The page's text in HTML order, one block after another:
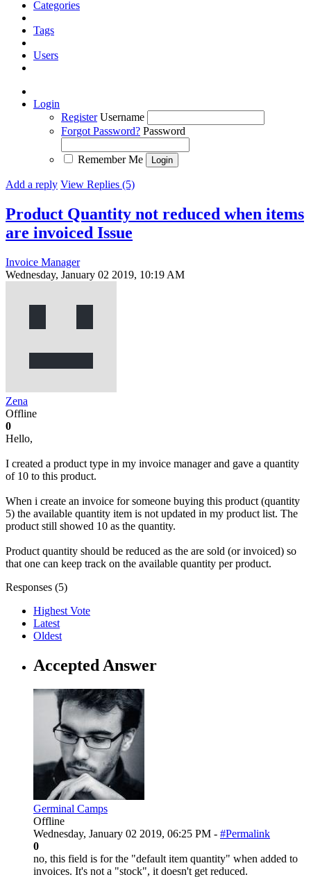
Categories
Tags
Users
Login
Register Username
Forgot Password? Password
Remember Me
Add a reply View Replies (5)
Product Quantity not reduced when items
are invoiced Issue
Invoice Manager
Wednesday, January 02 2019, 10:19 AM
Zena
Offline
0
Hello,
I created a product type in my invoice manager and gave a quantity
of 10 to this product.
When i create an invoice for someone buying this product (quantity
5) the available quantity item is not updated in my product list. The
product still showed 10 as the quantity.
Product quantity should be reduced as the are sold (or invoiced) so
that one can keep track on the available quantity per product.
Responses (5)
Highest Vote
Latest
Oldest
Accepted Answer
Germinal Camps
Offline
Wednesday, January 02 2019, 06:25 PM - #Permalink
0
no, this field is for the "default item quantity" when added to
invoices. It's not a "stock", it doesn't get reduced.